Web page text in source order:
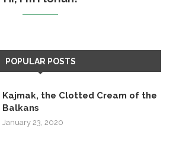
POPULAR POSTS
Kajmak, the Clotted Cream of the
Balkans
January 23, 2020